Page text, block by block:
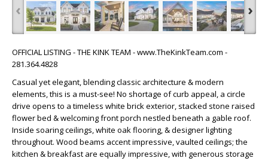
‹ ›
OFFICIAL LISTING - THE KINK TEAM - www.TheKinkTeam.com -
281.364.4828
Casual yet elegant, blending classic architecture & modern
elements, this is a must-see! No shortage of curb appeal, a circle
drive opens to a timeless white brick exterior, stacked stone raised
flower bed & welcoming front porch nestled beneath a gable roof.
Inside soaring ceilings, white oak flooring, & designer lighting
throughout. Wood beams accent impressive, vaulted ceilings; the
kitchen & breakfast are equally impressive, with generous storage